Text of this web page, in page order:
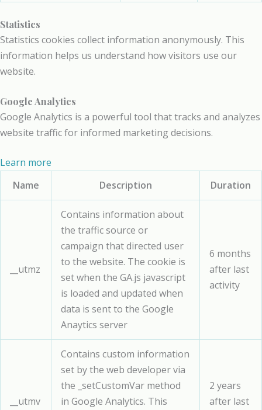
Statistics
Statistics cookies collect information anonymously. This
information helps us understand how visitors use our
website.
Google Analytics
Google Analytics is a powerful tool that tracks and analyzes
website traffic for informed marketing decisions.
Learn more
Name
Description Duration
__utmz
Contains information about
the traffic source or
campaign that directed user
to the website. The cookie is
set when the GA.js javascript
is loaded and updated when
data is sent to the Google
Anaytics server
6 months
after last
activity
__utmv
Contains custom information
set by the web developer via
the _setCustomVar method
in Google Analytics. This
2 years
after last